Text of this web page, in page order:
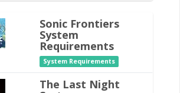
Sonic Frontiers
System
Requirements
System Requirements
The Last Night